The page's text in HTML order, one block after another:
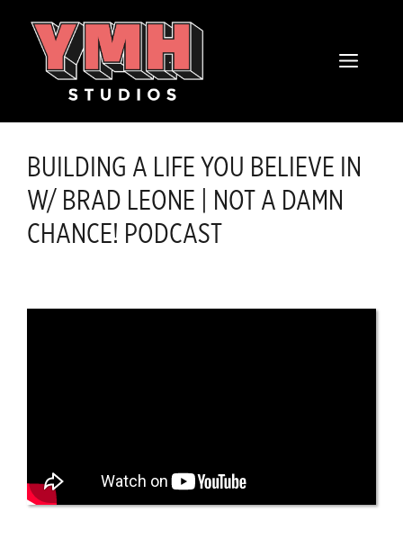
MENU
BUILDING A LIFE YOU BELIEVE IN
W/ BRAD LEONE | NOT A DAMN
CHANCE! PODCAST